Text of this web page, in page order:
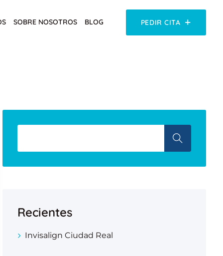
SOBRE NOSOTROS BLOG PEDIR CITA
Recientes
Invisalign Ciudad Real